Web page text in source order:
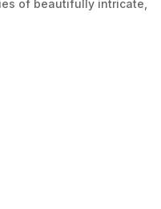
of beautifully intricate,